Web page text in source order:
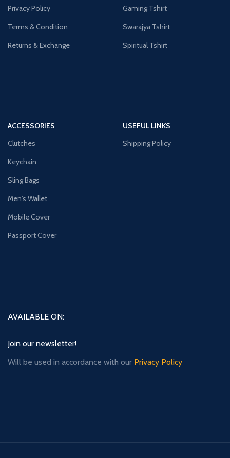
Privacy Policy
Terms & Condition
Returns & Exchange
Gaming Tshirt
Swarajya Tshirt
Spiritual Tshirt
ACCESSORIES
Clutches
Keychain
Sling Bags
Men's Wallet
Mobile Cover
Passport Cover
USEFUL LINKS
Shipping Policy
AVAILABLE ON:
Join our newsletter!
Will be used in accordance with our Privacy Policy